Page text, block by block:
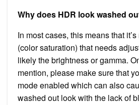
Why does HDR look washed
In most cases, this means that
(color saturation) that needs
likely the brightness or gamma.
mention, please make sure that
mode enabled which can also
washed out look with the lack of